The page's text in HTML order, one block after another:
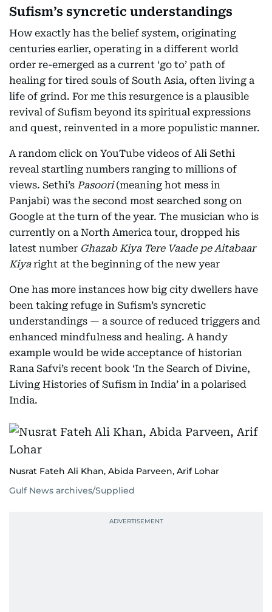
Sufism’s syncretic understandings
How exactly has the belief system, originating
centuries earlier, operating in a different world
order re-emerged as a current ‘go to’ path of
healing for tired souls of South Asia, often living a
life of grind. For me this resurgence is a plausible
revival of Sufism beyond its spiritual expressions
and quest, reinvented in a more populistic manner.
A random click on YouTube videos of Ali Sethi
reveal startling numbers ranging to millions of
views. Sethi’s Pasoori(meaning hot mess in
Panjabi) was the second most searched song on
Google at the turn of the year. The musician who is
currently on a North America tour, dropped his
latest number Ghazab Kiya Tere Vaade pe Aitabaar
Kiyaright at the beginning of the new year
One has more instances how big city dwellers have
been taking refuge in Sufism’s syncretic
understandings — a source of reduced triggers and
enhanced mindfulness and healing. A handy
example would be wide acceptance of historian
Rana Safvi’s recent book ‘In the Search of Divine,
Living Histories of Sufism in India’ in a polarised
India.
Nusrat Fateh Ali Khan, Abida Parveen, Arif Lohar
Gulf News archives/Supplied